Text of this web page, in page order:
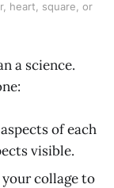
heart, square, or
a science.
of each
visible.
collage to